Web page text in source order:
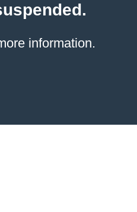
information.